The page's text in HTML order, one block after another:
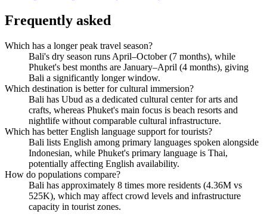
Frequently asked
Which has a longer peak travel season?
Bali's dry season runs April–October (7 months), while
Phuket's best months are January–April (4 months), giving
Bali a significantly longer window.
Which destination is better for cultural immersion?
Bali has Ubud as a dedicated cultural center for arts and
crafts, whereas Phuket's main focus is beach resorts and
nightlife without comparable cultural infrastructure.
Which has better English language support for tourists?
Bali lists English among primary languages spoken alongside
Indonesian, while Phuket's primary language is Thai,
potentially affecting English availability.
How do populations compare?
Bali has approximately 8 times more residents (4.36M vs
525K), which may affect crowd levels and infrastructure
capacity in tourist zones.